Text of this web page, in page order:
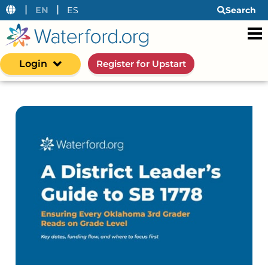
| EN | ES Search
Login Register for Upstart